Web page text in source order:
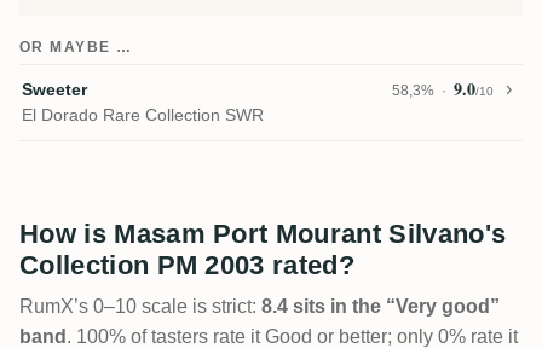
OR MAYBE …
Sweeter 58,3% 9.0/10
El Dorado Rare Collection SWR
How is Masam Port Mourant Silvano's
Collection PM 2003 rated?
RumX’s 0–10 scale is strict: 8.4 sits in the “Very good”
band . 100% of tasters rate it Good or better; only 0% rate it